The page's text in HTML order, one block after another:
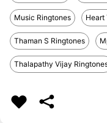
Music Ringtones Heart
Thaman S Ringtones
Thalapathy Vijay